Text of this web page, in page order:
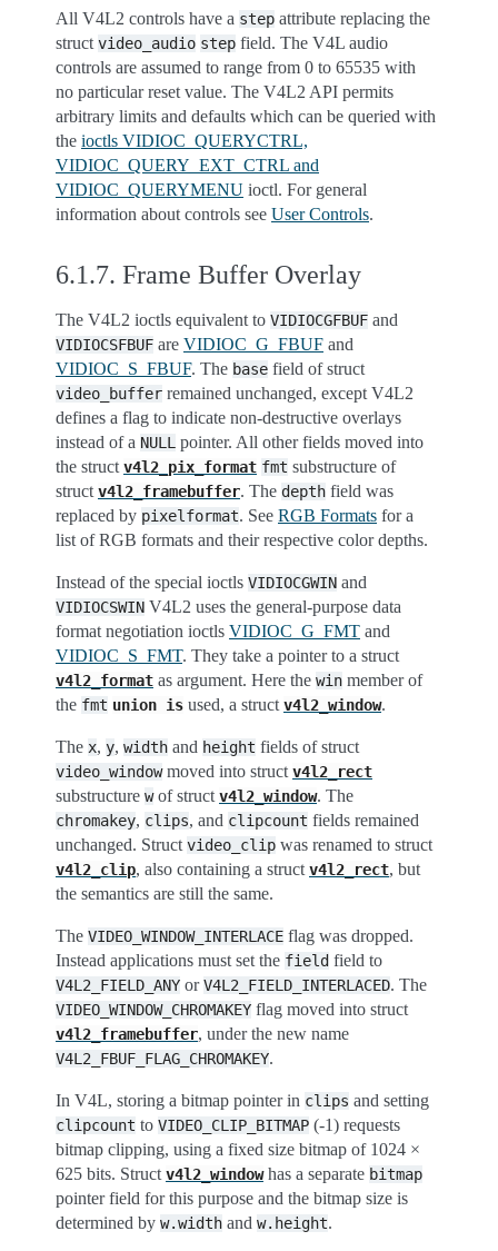
All V4L2 controls have a step attribute replacing the
struct video_audio step field. The V4L audio
controls are assumed to range from 0 to 65535 with
no particular reset value. The V4L2 API permits
arbitrary limits and defaults which can be queried with
the ioctls VIDIOC_QUERYCTRL,
VIDIOC_QUERY_EXT_CTRL and
VIDIOC_QUERYMENU ioctl. For general
information about controls see User Controls.
6.1.7. Frame Buffer Overlay
The V4L2 ioctls equivalent to VIDIOCGFBUF and
VIDIOCSFBUF are VIDIOC_G_FBUF and
VIDIOC_S_FBUF. The base field of struct
video_buffer remained unchanged, except V4L2
defines a flag to indicate non-destructive overlays
instead of a NULL pointer. All other fields moved into
the struct v4l2_pix_format fmt substructure of
struct v4l2_framebuffer. The depth field was
replaced by pixelformat. See RGB Formats for a
list of RGB formats and their respective color depths.
Instead of the special ioctls VIDIOCGWIN and
VIDIOCSWIN V4L2 uses the general-purpose data
format negotiation ioctls VIDIOC_G_FMT and
VIDIOC_S_FMT. They take a pointer to a struct
v4l2_format as argument. Here the win member of
the fmt union is used, a struct v4l2_window.
The x, y, width and height fields of struct
video_windowmoved into struct v4l2_rect
substructure wof struct v4l2_window. The
chromakey, clips, and clipcount fields remained
unchanged. Struct video_clip was renamed to struct
v4l2_clip, also containing a struct v4l2_rect, but
the semantics are still the same.
The VIDEO_WINDOW_INTERLACE flag was dropped.
Instead applications must set the field field to
V4L2_FIELD_ANY orV4L2_FIELD_INTERLACED. The
VIDEO_WINDOW_CHROMAKEY flag moved into struct
v4l2_framebuffer, under the new name
V4L2_FBUF_FLAG_CHROMAKEY.
In V4L, storing a bitmap pointer in clips and setting
clipcount to VIDEO_CLIP_BITMAP (-1) requests
bitmap clipping, using a fixed size bitmap of 1024 ×
625 bits. Struct v4l2_windowhas a separate bitmap
pointer field for this purpose and the bitmap size is
determined by w.width and w.height.